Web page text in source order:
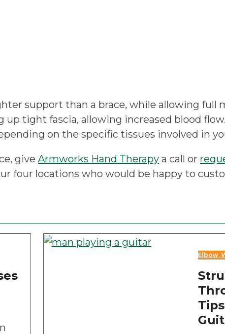
support than a brace, while allowing full
tight fascia, allowing increased blood
on the specific tissues involved in
giveArmworks Hand Therapy a call or
four locations who would be happy to
Elbow,